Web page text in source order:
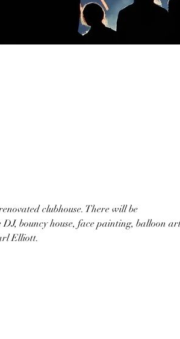
clubhouse. There will be
bouncy house, face painting, balloon
Elliott.